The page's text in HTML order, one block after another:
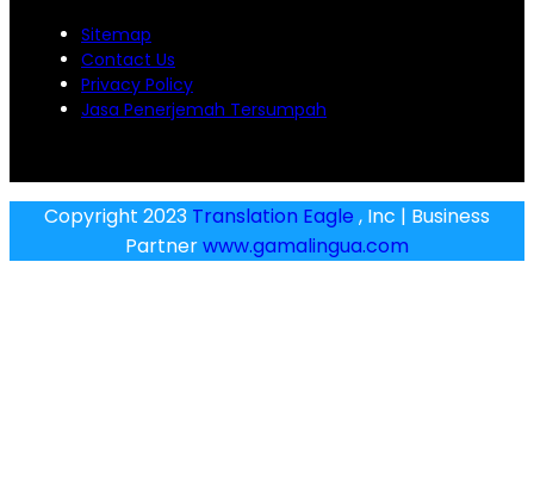
Sitemap
Contact Us
Privacy Policy
Jasa Penerjemah Tersumpah
Copyright 2023 Translation Eagle , Inc | Business
Partnerwww.gamalingua.com